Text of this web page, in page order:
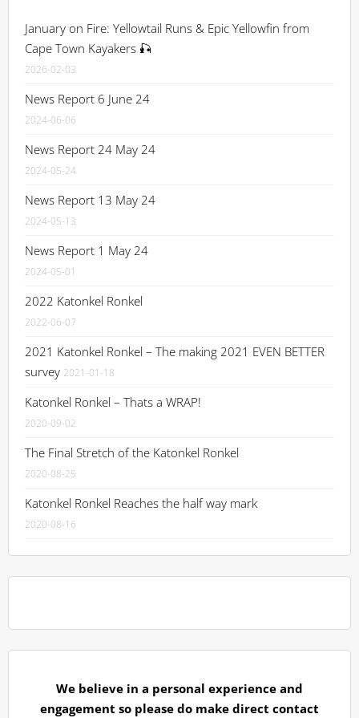
January on Fire: Yellowtail Runs & Epic Yellowfin from
Cape Town Kayakers 🎣
2026-02-03
News Report 6 June 24
2024-06-06
News Report 24 May 24
2024-05-24
News Report 13 May 24
2024-05-13
News Report 1 May 24
2024-05-01
2022 Katonkel Ronkel
2022-06-07
2021 Katonkel Ronkel – The making 2021 EVEN BETTER
survey 2021-01-18
Katonkel Ronkel – Thats a WRAP!
2020-09-02
The Final Stretch of the Katonkel Ronkel
2020-08-25
Katonkel Ronkel Reaches the half way mark
2020-08-16
We believe in a personal experience and
engagement so please do make direct contact